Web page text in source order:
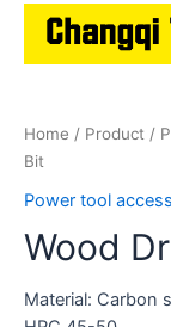
Home / Product /
Bit
Power tool
Wood
Material: Carbon